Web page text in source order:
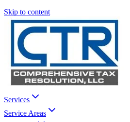
Skip to content
Services
Service Areas